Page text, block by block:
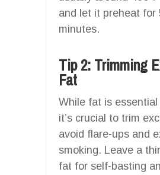
and let it preheat for
minutes.
Tip 2: Trimming
Fat
While fat is
it’s crucial to trim
avoid flare-ups and
smoking. Leave a
fat for self-basting